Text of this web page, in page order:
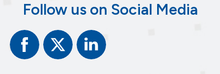
Follow us on Social Media
FacebookTwitter
Linked
In